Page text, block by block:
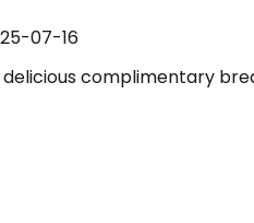
07-16
complimentary